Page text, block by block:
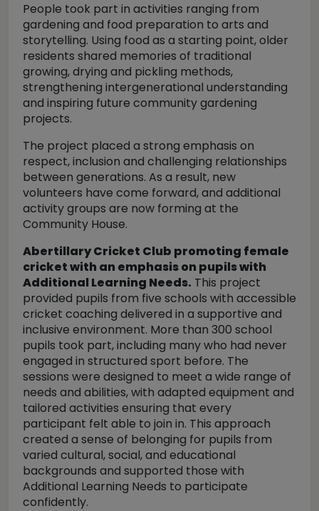
People took part in activities ranging from
gardening and food preparation to arts and
storytelling. Using food as a starting point, older
residents shared memories of traditional
growing, drying and pickling methods,
strengthening intergenerational understanding
and inspiring future community gardening
projects.
The project placed a strong emphasis on
respect, inclusion and challenging relationships
between generations. As a result, new
volunteers have come forward, and additional
activity groups are now forming at the
Community House.
Abertillary Cricket Club promoting female
cricket with an emphasis on pupils with
Additional Learning Needs. This project
provided pupils from five schools with accessible
cricket coaching delivered in a supportive and
inclusive environment. More than 300 school
pupils took part, including many who had never
engaged in structured sport before. The
sessions were designed to meet a wide range of
needs and abilities, with adapted equipment and
tailored activities ensuring that every
participant felt able to join in. This approach
created a sense of belonging for pupils from
varied cultural, social, and educational
backgrounds and supported those with
Additional Learning Needs to participate
confidently.